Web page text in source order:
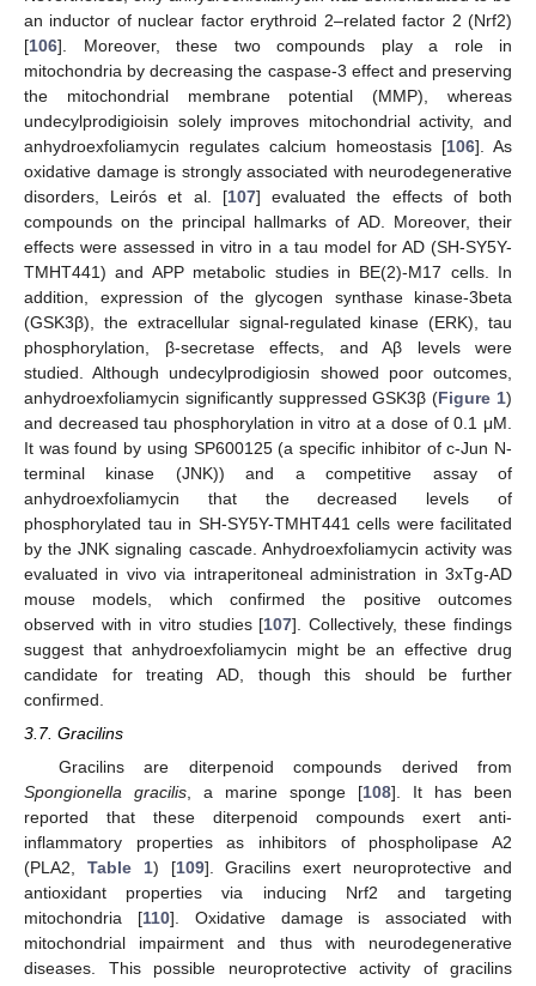
an inductor of nuclear factor erythroid 2–related factor 2 (Nrf2)
[106]. Moreover, these two compounds play a role in
mitochondria by decreasing the caspase-3 effect and preserving
the mitochondrial membrane potential (MMP), whereas
undecylprodigioisin solely improves mitochondrial activity, and
anhydroexfoliamycin regulates calcium homeostasis [106]. As
oxidative damage is strongly associated with neurodegenerative
disorders, Leirós et al. [107] evaluated the effects of both
compounds on the principal hallmarks of AD. Moreover, their
effects were assessed in vitro in a tau model for AD (SH-SY5Y-
TMHT441) and APP metabolic studies in BE(2)-M17 cells. In
addition, expression of the glycogen synthase kinase-3beta
(GSK3β), the extracellular signal-regulated kinase (ERK), tau
phosphorylation, β-secretase effects, and Aβ levels were
studied. Although undecylprodigiosin showed poor outcomes,
anhydroexfoliamycin significantly suppressed GSK3β (Figure 1)
and decreased tau phosphorylation in vitro at a dose of 0.1 μM.
It was found by using SP600125 (a specific inhibitor of c-Jun N-
terminal kinase (JNK)) and a competitive assay of
anhydroexfoliamycin that the decreased levels of
phosphorylated tau in SH-SY5Y-TMHT441 cells were facilitated
by the JNK signaling cascade. Anhydroexfoliamycin activity was
evaluated in vivo via intraperitoneal administration in 3xTg-AD
mouse models, which confirmed the positive outcomes
observed with in vitro studies [107]. Collectively, these findings
suggest that anhydroexfoliamycin might be an effective drug
candidate for treating AD, though this should be further
confirmed.
3.7. Gracilins
Gracilins are diterpenoid compounds derived from
Spongionella gracilis , a marine sponge [108]. It has been
reported that these diterpenoid compounds exert anti-
inflammatory properties as inhibitors of phospholipase A2
(PLA2, Table 1) [109]. Gracilins exert neuroprotective and
antioxidant properties via inducing Nrf2 and targeting
mitochondria [110]. Oxidative damage is associated with
mitochondrial impairment and thus with neurodegenerative
diseases. This possible neuroprotective activity of gracilins